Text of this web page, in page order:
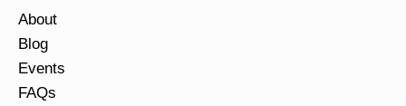
About
Blog
Events
FAQs